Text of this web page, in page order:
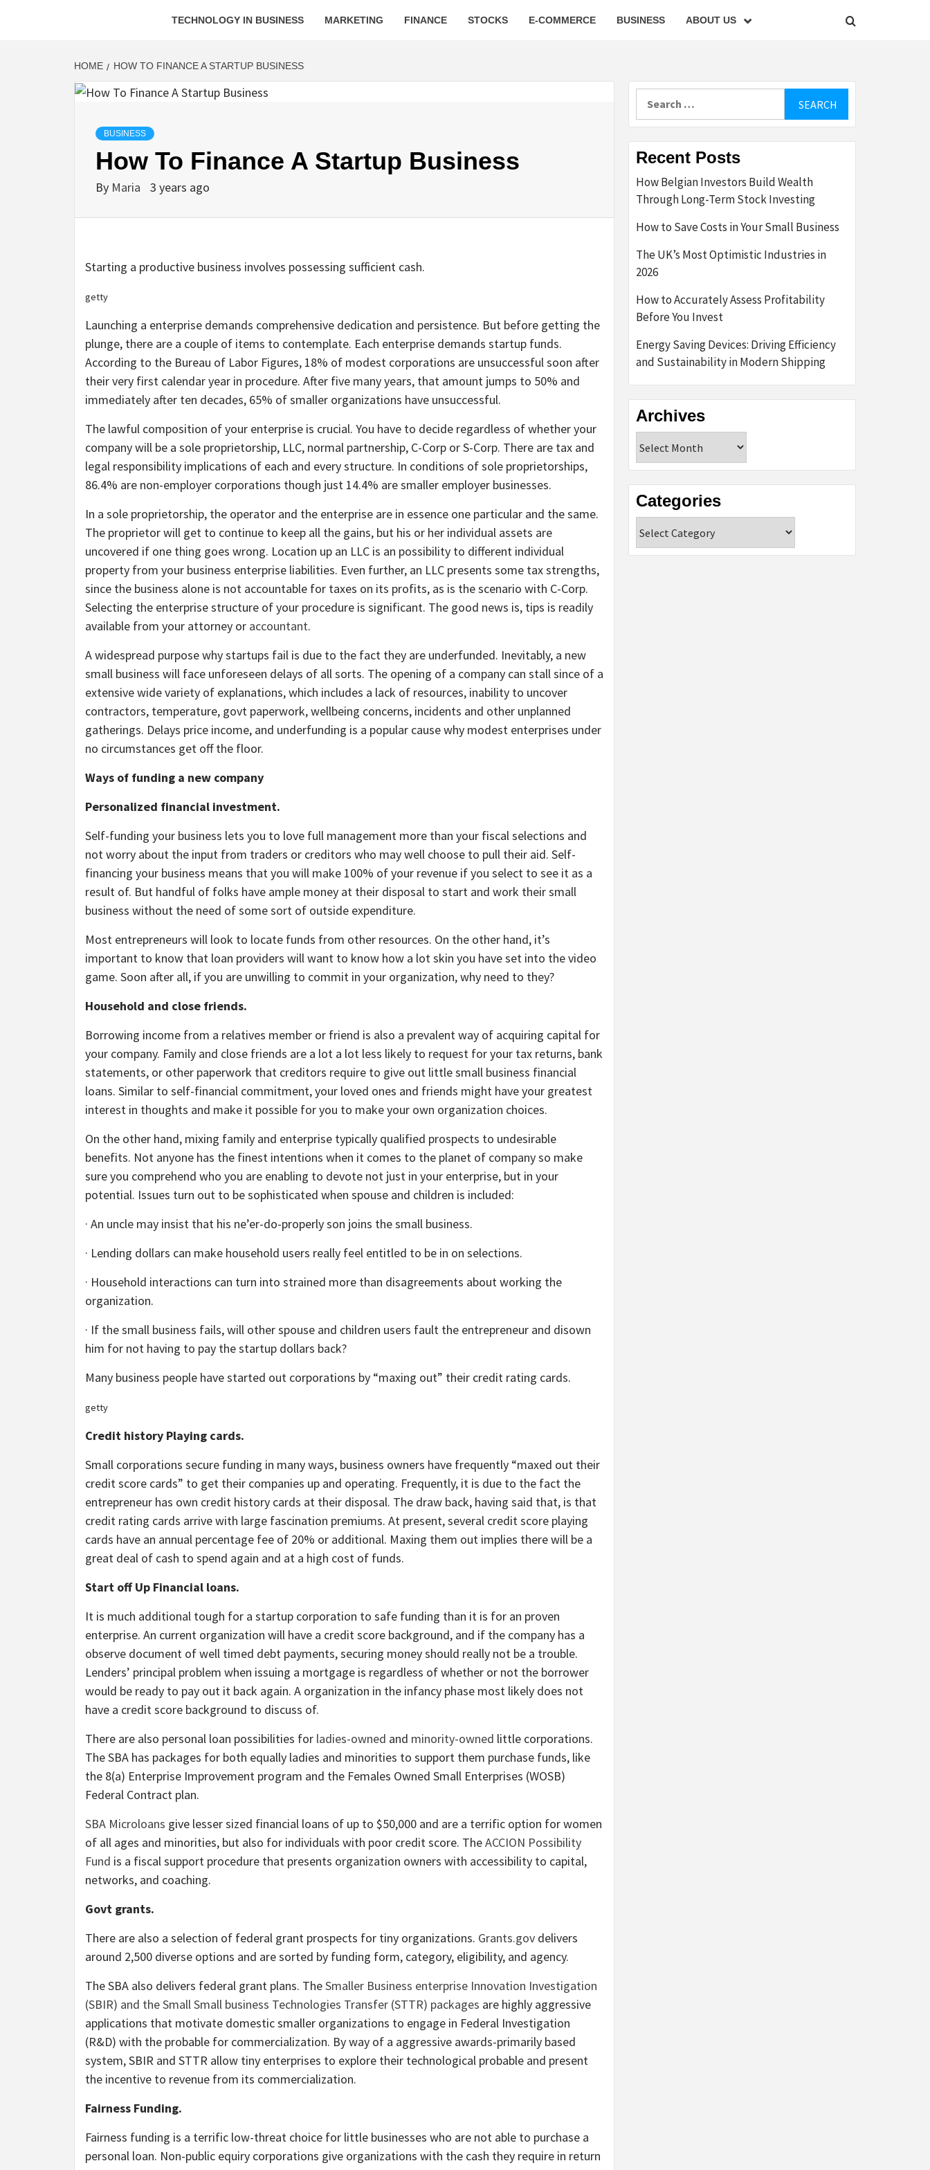
TECHNOLOGY IN BUSINESS MARKETING FINANCE STOCKS E-COMMERCE BUSINESS ABOUT US
HOME HOW TO FINANCE A STARTUP BUSINESS
BUSINESS
How To Finance A Startup Business
By Maria 3 years ago
Starting a productive business involves possessing sufficient cash.
getty
Launching a enterprise demands comprehensive dedication and persistence. But before getting the
plunge, there are a couple of items to contemplate. Each enterprise demands startup funds.
According to the Bureau of Labor Figures, 18% of modest corporations are unsuccessful soon after
their very first calendar year in procedure. After five many years, that amount jumps to 50% and
immediately after ten decades, 65% of smaller organizations have unsuccessful.
The lawful composition of your enterprise is crucial. You have to decide regardless of whether your
company will be a sole proprietorship, LLC, normal partnership, C-Corp or S-Corp. There are tax and
legal responsibility implications of each and every structure. In conditions of sole proprietorships,
86.4% are non-employer corporations though just 14.4% are smaller employer businesses.
In a sole proprietorship, the operator and the enterprise are in essence one particular and the same.
The proprietor will get to continue to keep all the gains, but his or her individual assets are
uncovered if one thing goes wrong. Location up an LLC is an possibility to different individual
property from your business enterprise liabilities. Even further, an LLC presents some tax strengths,
since the business alone is not accountable for taxes on its profits, as is the scenario with C-Corp.
Selecting the enterprise structure of your procedure is significant. The good news is, tips is readily
available from your attorney or accountant.
A widespread purpose why startups fail is due to the fact they are underfunded. Inevitably, a new
small business will face unforeseen delays of all sorts. The opening of a company can stall since of a
extensive wide variety of explanations, which includes a lack of resources, inability to uncover
contractors, temperature, govt paperwork, wellbeing concerns, incidents and other unplanned
gatherings. Delays price income, and underfunding is a popular cause why modest enterprises under
no circumstances get off the floor.
Ways of funding a new company
Personalized financial investment.
Self-funding your business lets you to love full management more than your fiscal selections and
not worry about the input from traders or creditors who may well choose to pull their aid. Self-
financing your business means that you will make 100% of your revenue if you select to see it as a
result of. But handful of folks have ample money at their disposal to start and work their small
business without the need of some sort of outside expenditure.
Most entrepreneurs will look to locate funds from other resources. On the other hand, it’s
important to know that loan providers will want to know how a lot skin you have set into the video
game. Soon after all, if you are unwilling to commit in your organization, why need to they?
Household and close friends.
Borrowing income from a relatives member or friend is also a prevalent way of acquiring capital for
your company. Family and close friends are a lot a lot less likely to request for your tax returns, bank
statements, or other paperwork that creditors require to give out little small business financial
loans. Similar to self-financial commitment, your loved ones and friends might have your greatest
interest in thoughts and make it possible for you to make your own organization choices.
On the other hand, mixing family and enterprise typically qualified prospects to undesirable
benefits. Not anyone has the finest intentions when it comes to the planet of company so make
sure you comprehend who you are enabling to devote not just in your enterprise, but in your
potential. Issues turn out to be sophisticated when spouse and children is included:
· An uncle may insist that his ne’er-do-properly son joins the small business.
· Lending dollars can make household users really feel entitled to be in on selections.
· Household interactions can turn into strained more than disagreements about working the
organization.
· If the small business fails, will other spouse and children users fault the entrepreneur and disown
him for not having to pay the startup dollars back?
Many business people have started out corporations by “maxing out” their credit rating cards.
getty
Credit history Playing cards.
Small corporations secure funding in many ways, business owners have frequently “maxed out their
credit score cards” to get their companies up and operating. Frequently, it is due to the fact the
entrepreneur has own credit history cards at their disposal. The draw back, having said that, is that
credit rating cards arrive with large fascination premiums. At present, several credit score playing
cards have an annual percentage fee of 20% or additional. Maxing them out implies there will be a
great deal of cash to spend again and at a high cost of funds.
Start off Up Financial loans.
It is much additional tough for a startup corporation to safe funding than it is for an proven
enterprise. An current organization will have a credit score background, and if the company has a
observe document of well timed debt payments, securing money should really not be a trouble.
Lenders’ principal problem when issuing a mortgage is regardless of whether or not the borrower
would be ready to pay out it back again. A organization in the infancy phase most likely does not
have a credit score background to discuss of.
There are also personal loan possibilities for ladies-owned and minority-owned little corporations.
The SBA has packages for both equally ladies and minorities to support them purchase funds, like
the 8(a) Enterprise Improvement program and the Females Owned Small Enterprises (WOSB)
Federal Contract plan.
SBA Microloans give lesser sized financial loans of up to $50,000 and are a terrific option for women
of all ages and minorities, but also for individuals with poor credit score. TheACCION Possibility
Fund is a fiscal support procedure that presents organization owners with accessibility to capital,
networks, and coaching.
Govt grants.
There are also a selection of federal grant prospects for tiny organizations. Grants.gov delivers
around 2,500 diverse options and are sorted by funding form, category, eligibility, and agency.
The SBA also delivers federal grant plans. TheSmaller Business enterprise Innovation Investigation
(SBIR) and the Small Small business Technologies Transfer (STTR) packages are highly aggressive
applications that motivate domestic smaller organizations to engage in Federal Investigation
(R&D) with the probable for commercialization. By way of a aggressive awards-primarily based
system, SBIR and STTR allow tiny enterprises to explore their technological probable and present
the incentive to revenue from its commercialization.
Fairness Funding.
Fairness funding is a terrific low-threat choice for little businesses who are not able to purchase a
personal loan. Non-public equiry corporations give organizations with the cash they require in return
Recent Posts
How Belgian Investors Build Wealth
Through Long-Term Stock Investing
How to Save Costs in Your Small Business
The UK’s Most Optimistic Industries in
2026
How to Accurately Assess Profitability
Before You Invest
Energy Saving Devices: Driving Efficiency
and Sustainability in Modern Shipping
Archives
Categories